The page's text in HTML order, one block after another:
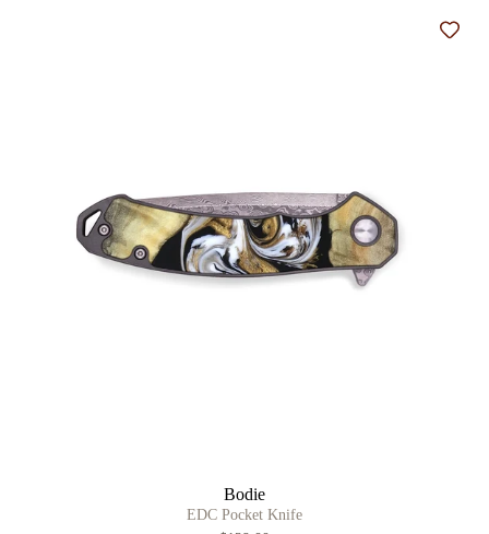
Bodie
EDC Pocket Knife
Add